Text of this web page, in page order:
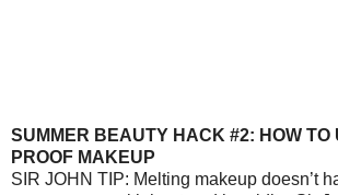
SUMMER BEAUTY HACK #2: HOW TO
PROOF MAKEUP
SIR JOHN TIP: Melting makeup doesn’t